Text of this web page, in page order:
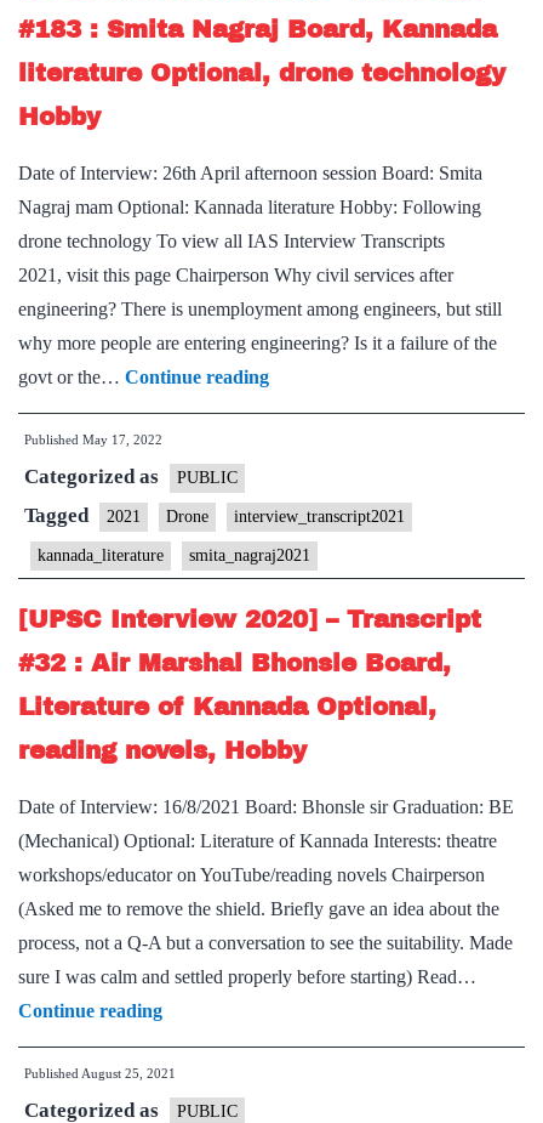
Anant
Board,
Kannada
Yoga
Hobby
#183 : Smita Nagraj Board, Kannada
literature Optional, drone technology
Hobby
Date of Interview: 26th April afternoon session Board: Smita
Nagraj mam Optional: Kannada literature Hobby: Following
drone technology To view all IAS Interview Transcripts
2021, visit this page Chairperson Why civil services after
engineering? There is unemployment among engineers, but still
why more people are entering engineering? Is it a failure of the
govt or the… Continue reading[UPSC
Interview
Transcript
#183
:
Smita
Nagraj
Kannada
literature
drone
technology
Hobby
Published May 17, 2022
Categorized as PUBLIC
Tagged 2021 Drone interview_transcript2021
kannada_literature smita_nagraj2021
[UPSC Interview 2020] – Transcript
#32 : Air Marshal Bhonsle Board,
Literature of Kannada Optional,
reading novels, Hobby
Date of Interview: 16/8/2021 Board: Bhonsle sir Graduation: BE
(Mechanical) Optional: Literature of Kannada Interests: theatre
workshops/educator on YouTube/reading novels Chairperson
(Asked me to remove the shield. Briefly gave an idea about the
process, not a Q-A but a conversation to see the suitability. Made
sure I was calm and settled properly before starting) Read…
Continue reading[UPSC
Interview
2020]
Published August 25, 2021
Categorized as PUBLIC